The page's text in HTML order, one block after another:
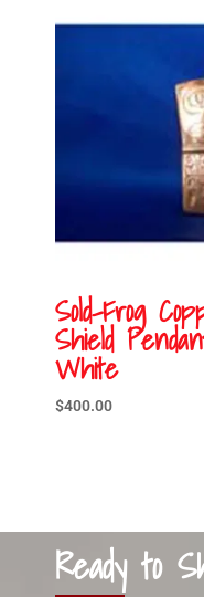
Sold-Frog
Shield
White
$400.00
Ready to